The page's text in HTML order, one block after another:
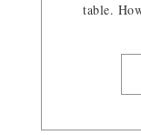
table.